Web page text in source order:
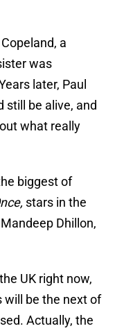
a
was
later, Paul
still be alive, and
what really
biggest of
stars in the
Dhillon,
UK right now,
will be the next of
Actually, the